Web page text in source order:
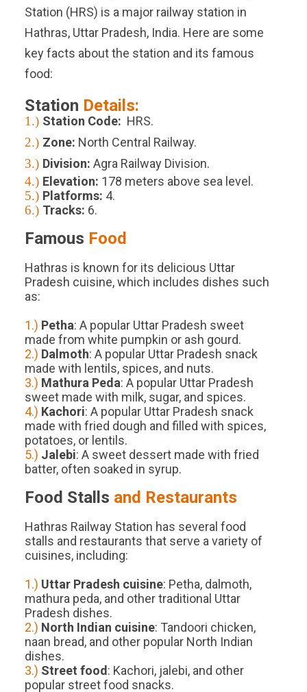
Station (HRS) is a major railway station in
Hathras, Uttar Pradesh, India. Here are some
key facts about the station and its famous
food:
Station Details:
1.) Station Code: HRS.
2.) Zone: North Central Railway.
3.) Division: Agra Railway Division.
4.) Elevation: 178 meters above sea level.
5.) Platforms: 4.
6.) Tracks: 6.
Famous Food
Hathras is known for its delicious Uttar
Pradesh cuisine, which includes dishes such
as:
1.) Petha: A popular Uttar Pradesh sweet
made from white pumpkin or ash gourd.
2.) Dalmoth: A popular Uttar Pradesh snack
made with lentils, spices, and nuts.
3.) Mathura Peda: A popular Uttar Pradesh
sweet made with milk, sugar, and spices.
4.) Kachori: A popular Uttar Pradesh snack
made with fried dough and filled with spices,
potatoes, or lentils.
5.) Jalebi: A sweet dessert made with fried
batter, often soaked in syrup.
Food Stalls and Restaurants
Hathras Railway Station has several food
stalls and restaurants that serve a variety of
cuisines, including:
1.) Uttar Pradesh cuisine: Petha, dalmoth,
mathura peda, and other traditional Uttar
Pradesh dishes.
2.) North Indian cuisine: Tandoori chicken,
naan bread, and other popular North Indian
dishes.
3.) Street food: Kachori, jalebi, and other
popular street food snacks.